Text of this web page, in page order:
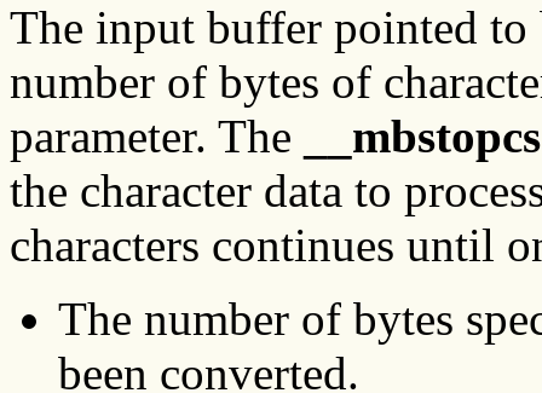
The input buffer pointed
number of bytes of
parameter. The
__mbstopcs
the character data to
characters continues until
The number of bytes
been converted.